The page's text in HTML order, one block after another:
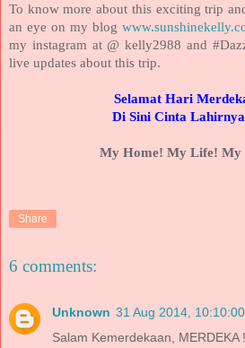
To know more about this exciting trip
an eye on my blog
my instagram at @ kelly2988 and
live updates about this trip.
Selamat Hari
Di Sini Cinta Lahirnya
My Home! My Life! My
Share
6 comments:
Unknown 31 Aug 2014, 10:10:00
Salam Kemerdekaan, MERDEKA